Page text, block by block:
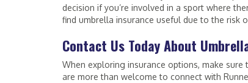
decision if you’re involved in a sport where
find umbrella insurance useful due to the risk
Contact Us Today About
When exploring insurance options, make sure
are more than welcome to connect with